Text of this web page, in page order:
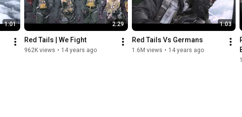
1:01 2:29
Red Tails | We Fight
962K views • 14 years ago
1:03
Red Tails Vs Germans
1.6M views • 14 years ago